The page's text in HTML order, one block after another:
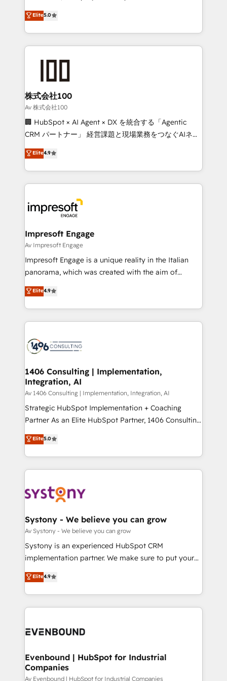
SOC 2 Type II and ISO 27001 certified, reinforcing
our commitment to data security and compliance. At
house team of certified CRM architects, experts,
developers, designers, and marketers handles all
aspects of your HubSpot. ✨ 400+ global clients ✨
100+ seamless migrations from 15+ different CRMs
generating 7-digit MRR from inbound campaigns ✨
CS: 245% organic growth & +751% new visitors for a
full-funnel HubSpot project ✨ CS: 415% conversion
boost with a new HubSpot site Recognized leaders:
🏆 HubSpot Platform Migration Impact Award 🏆
Inbound Campaign of the Year 🏆 Gold AVA Digital
Award for Best Website 🌟 Accreditations: CRM
Elite5.0
株式会社100
Av 株式会社100
🏢 HubSpot × AI Agent × DX を統合する「Agentic
CRM パートナー」 経営課題と現場業務をつなぐAIネイ
ティブ・エージェンシーとして、HubSpot Eliteの実装
力で顧客フロント業務を再設計します。 💡 100inc は何
をする会社か？ HubSpotを共通基盤に、AIエージェン
トを組み込んだ顧客フロント業務（マーケティング・営
ィブ・エージェンシーです。事業部・グループ会社・部
門が分立する組織で、データと業務プロセスのサイロ化
を、CRMを軸とした全社共通基盤に再構築します。意
思決定者・PMO・現場担当者に並走します。 1️⃣
HubSpot導入・活用支援 顧客データの一元化から、
GTMの見える化・自動化まで。全Hub統合運用、デー
2️⃣ AIエージェント組織構築 営業・マーケティング業務
の一部をAIが自律実行する組織への移行を設計・実装。
DX × AI推進のPMO伴走支援 複数部門をまたぐDX×AI変
革を、構想から実装・定着までPMOとして主導。「設
の統合・浸透・変革管理を実行します。 ▸ CMS戦略設
計・構築：リード獲得・CVR・SEOを前提にした情報設
提供。 ▸ 既存CRM・MAからの移行支援：Salesforce・
Marketo・Pardot等からの移行、カスタム設計、履歴
データ移行と活用設計まで。 ▸ AEO対応：ChatGPT・
か？ ✓ HubSpot Eliteパートナー認定 ✓ HubSpotアワ
ード受賞・HUGリーダー ✓ ISO27001:2022 /
ISO9001:2015 取得 ✓ 400社以上の導入実績 ✓
状整理の壁打ちなど、構想段階からお気軽にお問い合わ
せください。
Elite4.9
Impresoft Engage
Av Impresoft Engage
Impresoft Engage is a unique reality in the Italian
panorama, which was created with the aim of
putting Customer Experience at the center by
creating digital environments capable of integrating
people, processes and data. We offer the best
digital solutions on the market, ranging from CRM
marketing automation to online and offline sales
allowing companies to optimize processes and meet
the needs of the customer. We are part of Impresoft
Group, a group of specialized and complementary
companies that divide their offer into 4
Competence Centers: Smart Manufacturing,
The synergies generated by these integrations,
together with the combination of talents, skills,
to accompany companies on their digital
transformation journey.
Elite4.9
1406 Consulting | Implementation,
Integration, AI
Av 1406 Consulting | Implementation, Integration, AI
Strategic HubSpot Implementation + Coaching
Partner As an Elite HubSpot Partner, 1406 Consulting
helps mid-market revenue teams transform how
they sell, market, and serve. We don't just build your
HubSpot—we teach your team to own it, then stay
to help you keep winning. What We Do ⚙️ CRM
Data & Content 📈 Sales & Marketing Alignment +
Agent Creation 🔄 Custom Integrations & Data
Migration Why 1406 We become part of your team.
Your team learns while we build. We fix what others
broke. Built for mid-market reality—practical
constraints. By the Numbers 🏆 Top 1% of all
HubSpot partners 🔄 Top 5% globally in client
and sales ops at mid-market companies ready to
Elite5.0
Systony - We believe you can grow
Av Systony - We believe you can grow
Systony is an experienced HubSpot CRM
implementation partner. We make sure to put your
organization's needs and goals first and think along
with your organization. We are only satisfied once
you are too. Why Systony? - 20+ years of
experience with CRM, Marketing, Sales & Service
Own back-end developers - Complex data
View, SuperOffice) - Custom integrations (e.g. MS
Business Central, Navision, AX, SAP, Exact, AFAS) We
Elite4.9
Evenbound | HubSpot for Industrial
Companies
Av Evenbound | HubSpot for Industrial Companies